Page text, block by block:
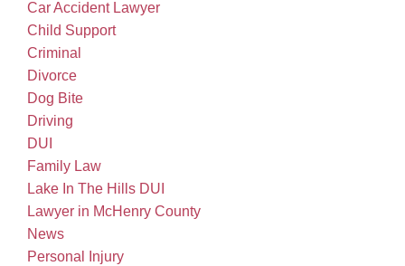
Car Accident Lawyer
Child Support
Criminal
Divorce
Dog Bite
Driving
DUI
Family Law
Lake In The Hills DUI
Lawyer in McHenry County
News
Personal Injury